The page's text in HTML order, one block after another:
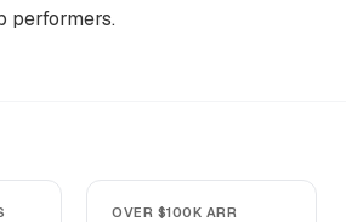
performers.
OVER $100K ARR